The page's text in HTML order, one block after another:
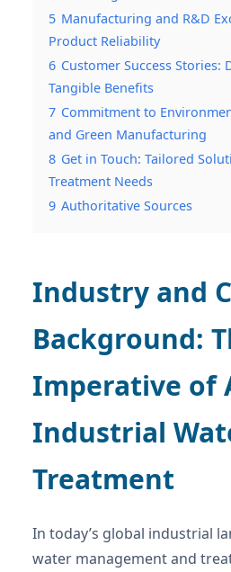
5 Manufacturing and R&D
Product Reliability
6 Customer Success Stories:
Tangible Benefits
7 Commitment to
and Green Manufacturing
8 Get in Touch: Tailored
Treatment Needs
9 Authoritative Sources
Industry and
Background:
Imperative of
Industrial
Treatment
In today’s global industrial
water management and